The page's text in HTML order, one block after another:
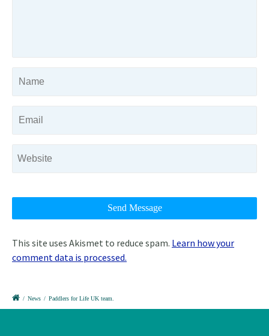
This site uses Akismet to reduce spam. Learn how your
comment data is processed.
/ News / Paddlers for Life UK team.